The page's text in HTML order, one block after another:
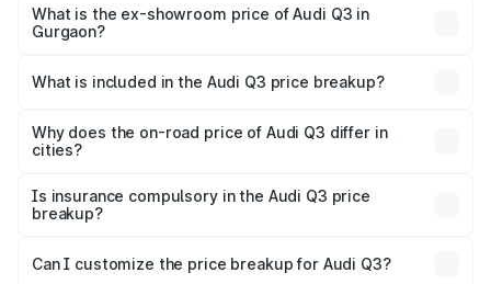
₹51.91 lakhs Lakh in Gurgaon.
What is the ex-showroom price of Audi Q3 in
Gurgaon?
Gurgaon is ₹44.99 lakhs.
What is included in the Audi Q3 price breakup?
charges, insurance, road tax, handling fees, and optional
accessories.
Why does the on-road price of Audi Q3 differ in
cities?
charges, taxes, and insurance costs.
Is insurance compulsory in the Audi Q3 price
breakup?
Yes, at least third-party insurance is mandatory in India,
and it is included in the on-road price breakup.
Can I customize the price breakup for Audi Q3?